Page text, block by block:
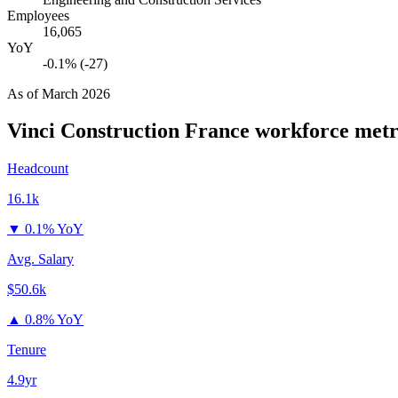
Employees
16,065
YoY
-0.1% (-27)
As ofMarch 2026
Vinci Construction France workforce
Headcount
16.1k
▼ 0.1% YoY
Avg. Salary
$50.6k
▲ 0.8% YoY
Tenure
4.9yr